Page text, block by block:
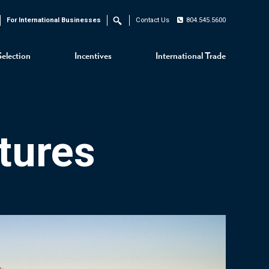
Incentives International Trade
For International Businesses Search Contact Us 804.545.5600